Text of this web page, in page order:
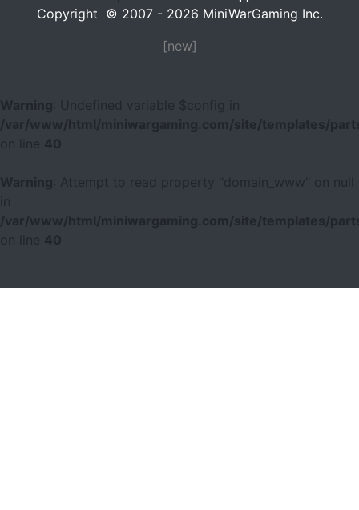
Copyright © 2007 - 2026 MiniWarGaming Inc.
[new]
Warning
: Undefined variable $config in
/var/www/html/miniwargaming.com/site/templates/
40
Warning
: Attempt to read property "domain_www" on null
/var/www/html/miniwargaming.com/site/templates/
40